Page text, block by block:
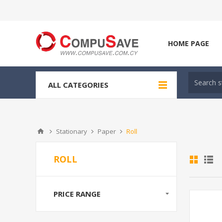
HOME PAGE
ALL CATEGORIES
Stationary Paper Roll
ROLL
PRICE RANGE